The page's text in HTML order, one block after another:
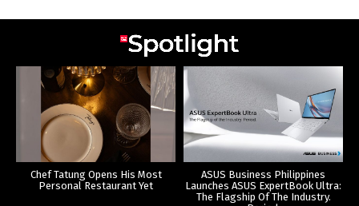
Chef Tatung Opens His Most
Personal Restaurant Yet
ASUS Business Philippines
Launches ASUS ExpertBook Ultra:
The Flagship Of The Industry.